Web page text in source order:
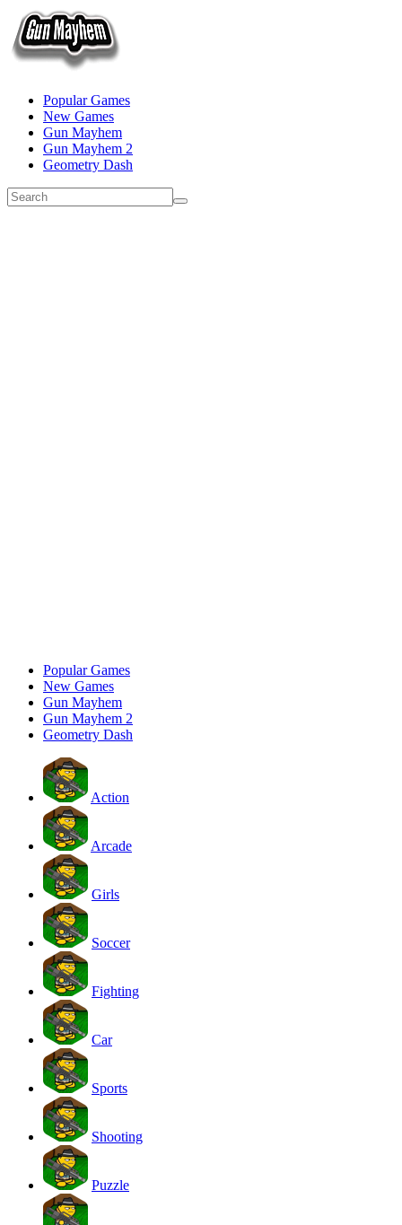
Popular Games
New Games
Gun Mayhem
Gun Mayhem 2
Geometry Dash
Popular Games
New Games
Gun Mayhem
Gun Mayhem 2
Geometry Dash
Action
Arcade
Girls
Soccer
Fighting
Car
Sports
Shooting
Puzzle